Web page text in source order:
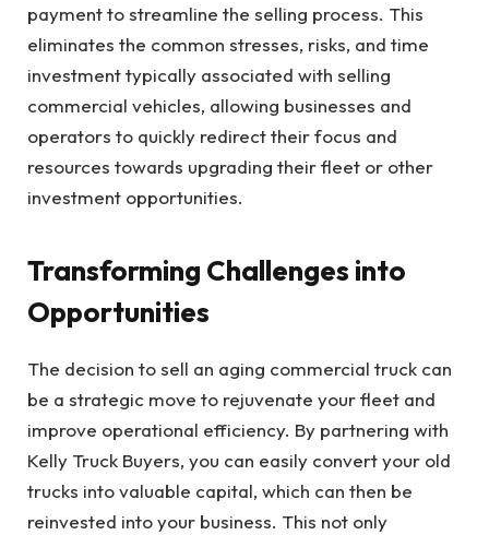
payment to streamline the selling process. This
eliminates the common stresses, risks, and time
investment typically associated with selling
commercial vehicles, allowing businesses and
operators to quickly redirect their focus and
resources towards upgrading their fleet or other
investment opportunities.
Transforming Challenges into
Opportunities
The decision to sell an aging commercial truck can
be a strategic move to rejuvenate your fleet and
improve operational efficiency. By partnering with
Kelly Truck Buyers, you can easily convert your old
trucks into valuable capital, which can then be
reinvested into your business. This not only